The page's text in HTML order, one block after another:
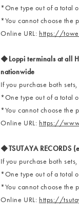
*One type out of a total
*You cannot choose the
Online URL: https://
◆Loppi terminals at all
nationwide
If you purchase both
*One type out of a total
*You cannot choose the
Online URL: https://
◆TSUTAYA RECORDS
If you purchase both
*One type out of a total
*You cannot choose the
Online URL: https://